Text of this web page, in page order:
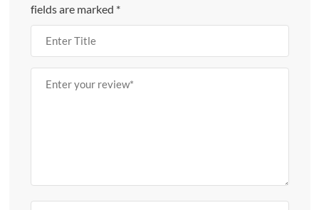
fields are marked *